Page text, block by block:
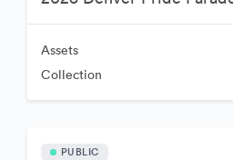
Assets
Collection
PUBLIC